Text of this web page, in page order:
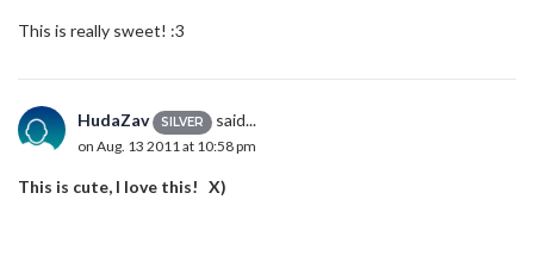
This is really sweet! :3
HudaZav SILVER said...
on Aug. 13 2011 at 10:58 pm
This is cute, I love this! X)